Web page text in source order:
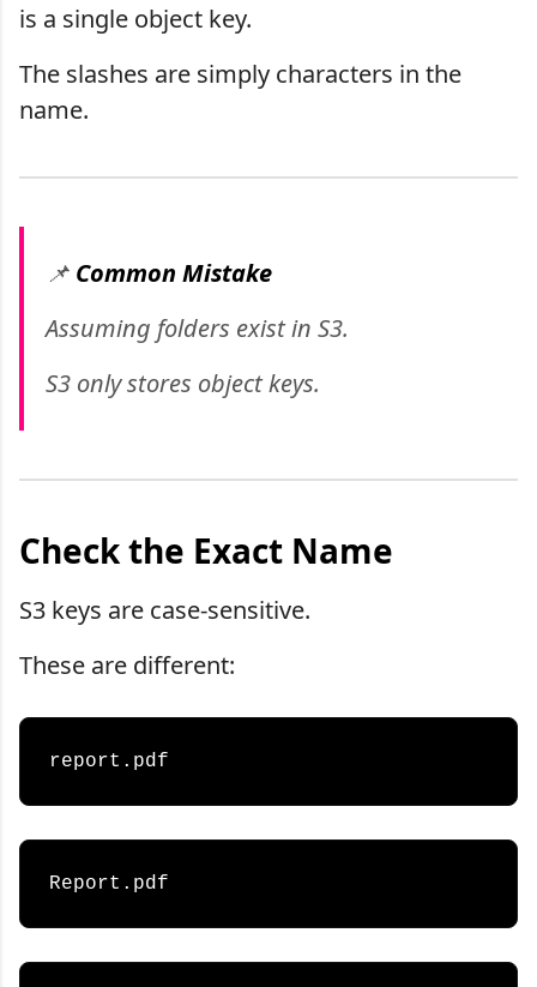
is a single object key.
The slashes are simply characters in the
name.
📌 Common Mistake
Assuming folders exist in S3.
S3 only stores object keys.
Check the Exact Name
S3 keys are case-sensitive.
These are different: